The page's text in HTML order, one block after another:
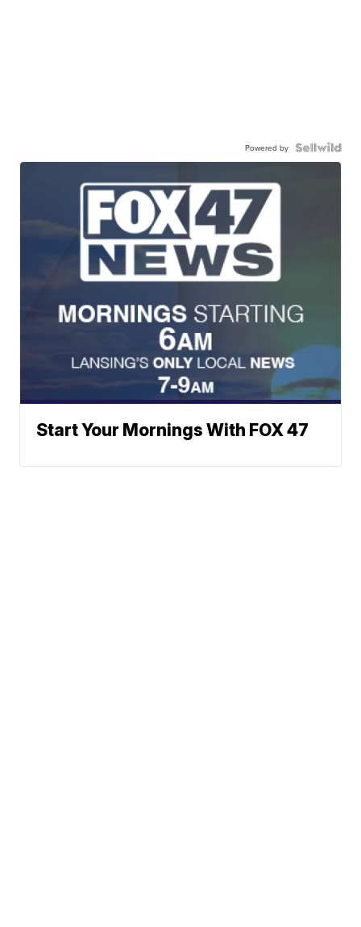
Powered by
Start Your Mornings With FOX 47